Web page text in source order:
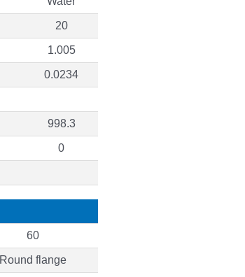
20
1.005
0.0234
998.3
0
60
Round flange